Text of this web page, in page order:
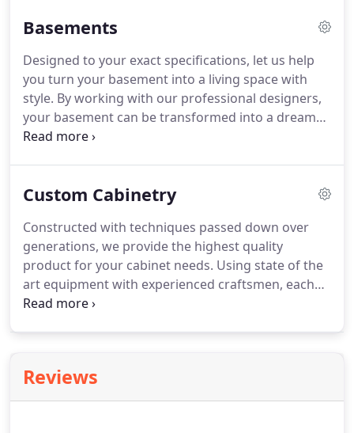
image" to full-color photo renderings "right
you ever spend a dime.
Basements
Designed to your exact specifications, let us help
you turn your basement into a living space with
style. By working with our professional designers,
your basement can be transformed into a dream
project you can enjoy for years to come.
Custom Cabinetry
Constructed with techniques passed down over
generations, we provide the highest quality
product for your cabinet needs. Using state of the
art equipment with experienced craftsmen, each
cabinet is built by hand.
Amish Cabinets are constructed with precise
corner finger jointing for clean finished ends, solid
Reviews